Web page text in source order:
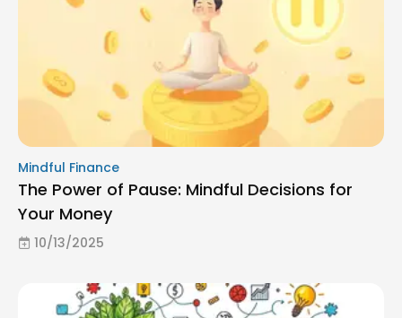
Mindful Finance
The Power of Pause: Mindful Decisions for
Your Money
10/13/2025